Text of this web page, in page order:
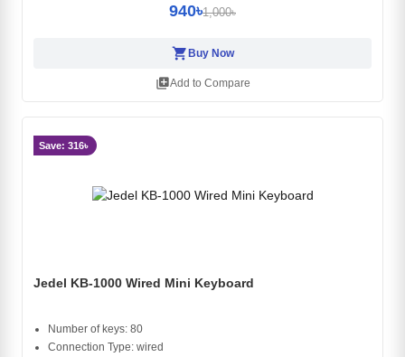
940৳1,000৳
shopping_cartBuy Now
library_addAdd to Compare
Save: 316৳
Jedel KB-1000 Wired Mini Keyboard
Number of keys: 80
Connection Type: wired